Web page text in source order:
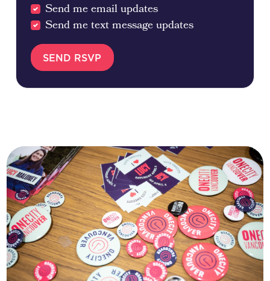
Send me email updates
Send me text message updates